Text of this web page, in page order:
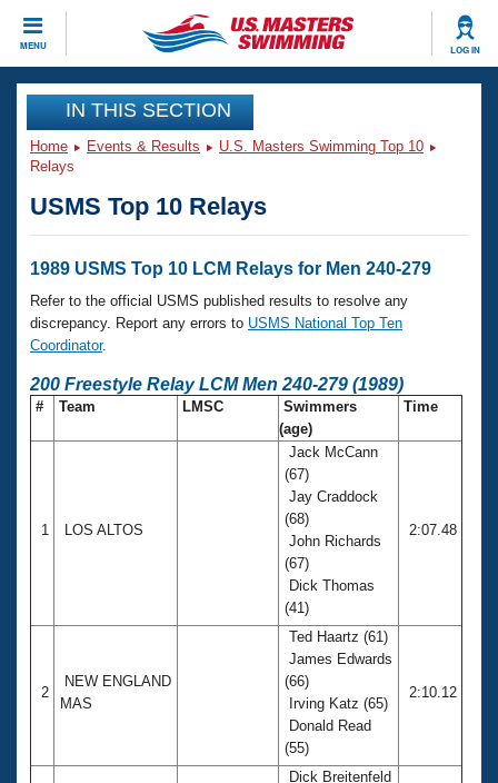
MENU LOG IN
CLOSE
Training
Workout Library
Articles And Videos
Swimming 101
Training Plans
Swimming Guides
Video Stroke Analysis
Events
Calendar Of Events
Virtual And Fitness Events
2026 Summer Nationals
National Championships
Results And Rankings
Club Finder
Workout Library
About Us
What Is Masters Swimming?
Logo Merchandise
Open Water Central
Club Central
Join
IN THIS SECTION
Home Events & Results
U.S. Masters Swimming Top 10
Relays
USMS Top 10 Relays
1989 USMS Top 10 LCM Relays for Men 240-279
Refer to the official USMS published results to resolve any
discrepancy. Report any errors to USMS National Top Ten
Coordinator.
200 Freestyle Relay LCM Men 240-279 (1989)
# Team LMSC
Swimmers
(age)
Time
1 LOS ALTOS
Jack McCann
(67)
Jay Craddock
(68)
John Richards
(67)
Dick Thomas
(41)
2:07.48
2
NEW ENGLAND
MAS
Ted Haartz (61)
James Edwards
(66)
Irving Katz (65)
Donald Read
(55)
2:10.12
Dick Breitenfeld